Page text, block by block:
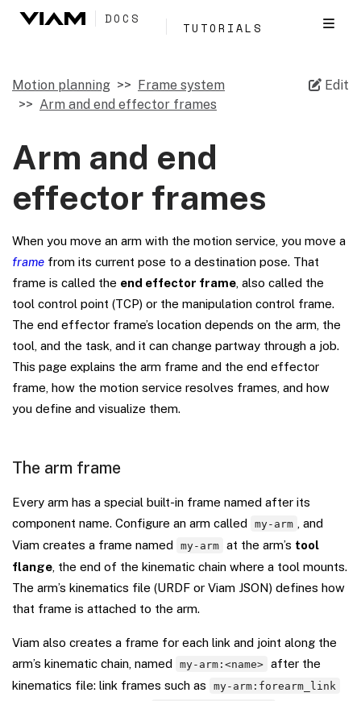
DOCS
TUTORIALS
Edit
Motion planning
Frame system
Arm and end effector frames
Arm and end
effector frames
When you move an arm with the motion service, you move a
frame from its current pose to a destination pose. That
frame is called the end effector frame, also called the
tool control point (TCP) or the manipulation control frame.
The end effector frame’s location depends on the arm, the
tool, and the task, and it can change partway through a job.
This page explains the arm frame and the end effector
frame, how the motion service resolves frames, and how
you define and visualize them.
The arm frame
Every arm has a special built-in frame named after its
component name. Configure an arm called
my-arm , and
Viam creates a frame named
my-arm at the arm’s tool
flange, the end of the kinematic chain where a tool mounts.
The arm’s kinematics file (URDF or Viam JSON) defines how
that frame is attached to the arm.
Viam also creates a frame for each link and joint along the
arm’s kinematic chain, named
my-arm:<name> after the
kinematics file: link frames such as
my-arm:forearm_link